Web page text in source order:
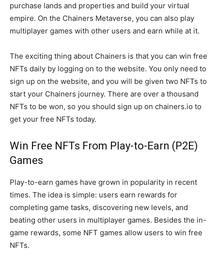
purchase lands and properties and build your virtual
empire. On the Chainers Metaverse, you can also play
multiplayer games with other users and earn while at it.
The exciting thing about Chainers is that you can win free
NFTs daily by logging on to the website. You only need to
sign up on the website, and you will be given two NFTs to
start your Chainers journey. There are over a thousand
NFTs to be won, so you should sign up on chainers.io to
get your free NFTs today.
Win Free NFTs From Play-to-Earn (P2E)
Games
Play-to-earn games have grown in popularity in recent
times. The idea is simple: users earn rewards for
completing game tasks, discovering new levels, and
beating other users in multiplayer games. Besides the in-
game rewards, some NFT games allow users to win free
NFTs.